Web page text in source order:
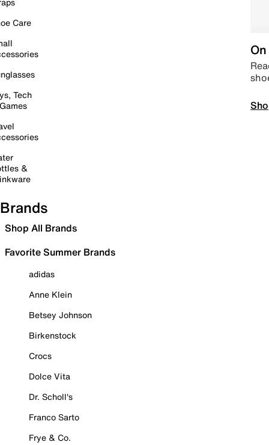
Care
Tech
&
Brands
Shop All Brands
Favorite Summer Brands
adidas
Anne Klein
Betsey Johnson
Birkenstock
Crocs
Dolce Vita
Dr. Scholl's
Franco Sarto
Frye & Co.